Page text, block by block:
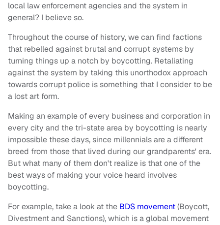
local law enforcement agencies and the system in
general? I believe so.
Throughout the course of history, we can find factions
that rebelled against brutal and corrupt systems by
turning things up a notch by boycotting. Retaliating
against the system by taking this unorthodox approach
towards corrupt police is something that I consider to be
a lost art form.
Making an example of every business and corporation in
every city and the tri-state area by boycotting is nearly
impossible these days, since millennials are a different
breed from those that lived during our grandparents' era.
But what many of them don't realize is that one of the
best ways of making your voice heard involves
boycotting.
For example, take a look at the BDS movement(Boycott,
Divestment and Sanctions), which is a global movement